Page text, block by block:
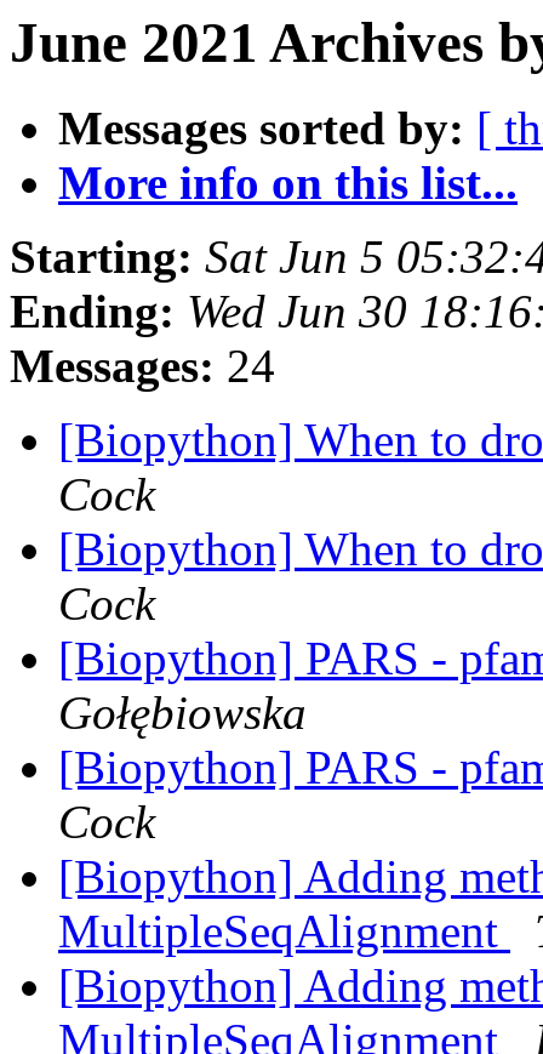
June 2021 Archives
Messages sorted by: [
More info on this list...
Starting: Sat Jun 5
Ending: Wed Jun 30
Messages: 24
[Biopython] When to
Cock
[Biopython] When to
Cock
[Biopython] PARS -
Gołębiowska
[Biopython] PARS -
Cock
[Biopython] Adding
MultipleSeqAlignment
[Biopython] Adding
MultipleSeqAlignment